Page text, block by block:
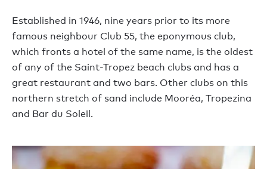
Established in 1946, nine years prior to its more
famous neighbour Club 55, the eponymous club,
which fronts a hotel of the same name, is the oldest
of any of the Saint-Tropez beach clubs and has a
great restaurant and two bars. Other clubs on this
northern stretch of sand include Mooréa, Tropezina
and Bar du Soleil.